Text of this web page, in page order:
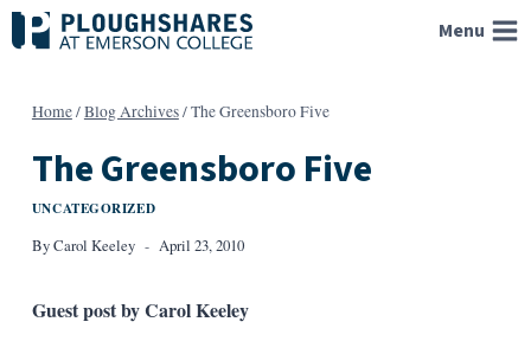
Skip
to
Menu
Home/Blog Archives/The Greensboro Five
The Greensboro Five
UNCATEGORIZED
ByCarol Keeley April 23, 2010
Guest post by Carol Keeley